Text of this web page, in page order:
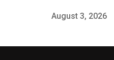
August 3, 2026